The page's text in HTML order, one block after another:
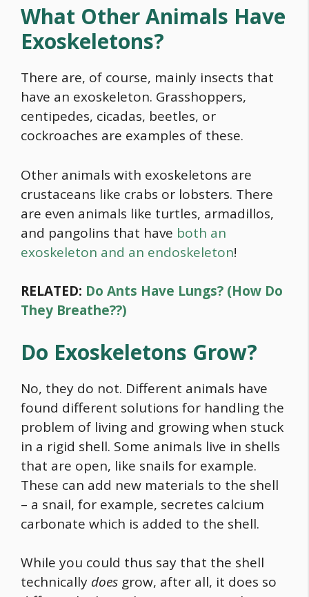
What Other Animals Have
Exoskeletons?
There are, of course, mainly insects that
have an exoskeleton. Grasshoppers,
centipedes, cicadas, beetles, or
cockroaches are examples of these.
Other animals with exoskeletons are
crustaceans like crabs or lobsters. There
are even animals like turtles, armadillos,
and pangolins that have both an
exoskeleton and an endoskeleton!
RELATED: Do Ants Have Lungs? (How Do
They Breathe??)
Do Exoskeletons Grow?
No, they do not. Different animals have
found different solutions for handling the
problem of living and growing when stuck
in a rigid shell. Some animals live in shells
that are open, like snails for example.
These can add new materials to the shell
– a snail, for example, secretes calcium
carbonate which is added to the shell.
While you could thus say that the shell
technically does grow, after all, it does so